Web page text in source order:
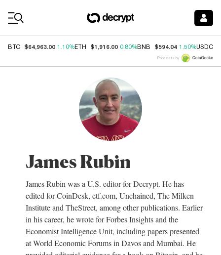
BTC $64,963.00 1.10%ETH $1,916.00 0.80%BNB $594.04 1.50%USDC
Price data by
James Rubin
James Rubin was a U.S. editor for Decrypt. He has
edited for CoinDesk, etf.com, Unchained, The Milken
Institute and TheStreet, among other publications. Earlier
in his career, he wrote for Forbes Insights and the
Economist Intelligence Unit, including papers presented
at World Economic Forums in Davos and Mumbai. He